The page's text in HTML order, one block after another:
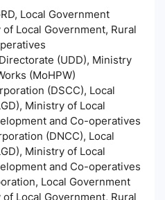
Local Government
Local Government, Rural
(UDD), Ministry
(MoHPW)
(DSCC), Local
Ministry of Local
and Co-operatives
(DNCC), Local
Ministry of Local
and Co-operatives
Local Government
Local Government, Rural